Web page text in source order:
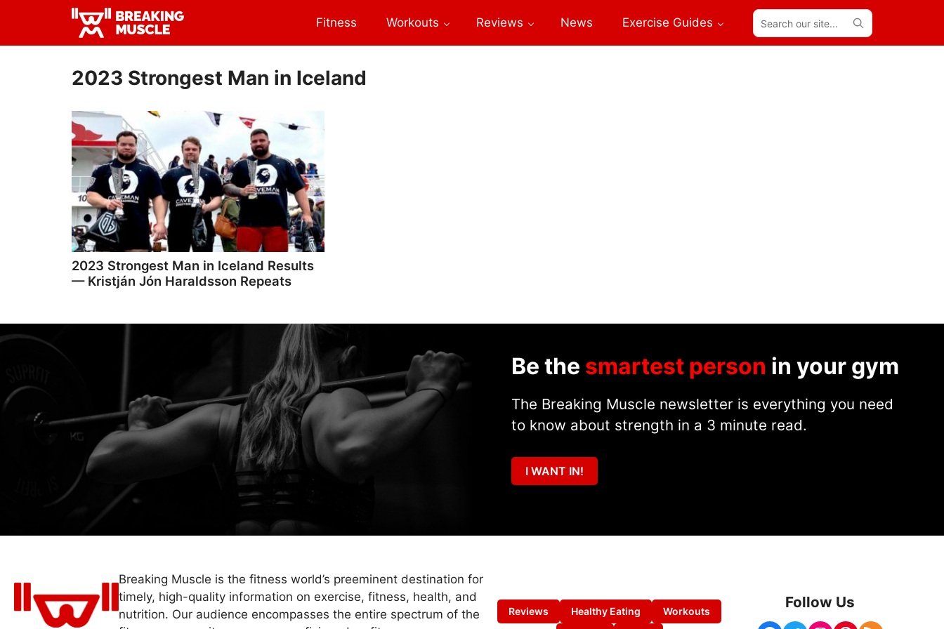
primary
main
Breaking
Breaking
Fitness Workouts Reviews News Exercise Guides
Search
our
site...
2023 Strongest Man in Iceland
2023 Strongest Man in Iceland Results
— Kristján Jón Haraldsson Repeats
Be the smartest person in your gym
The Breaking Muscle newsletter is everything you need
to know about strength in a 3 minute read.
I WANT IN!
Breaking Muscle is the fitness world’s preeminent destination for
timely, high-quality information on exercise, fitness, health, and
nutrition. Our audience encompasses the entire spectrum of the
Reviews Healthy Eating Workouts
Follow Us